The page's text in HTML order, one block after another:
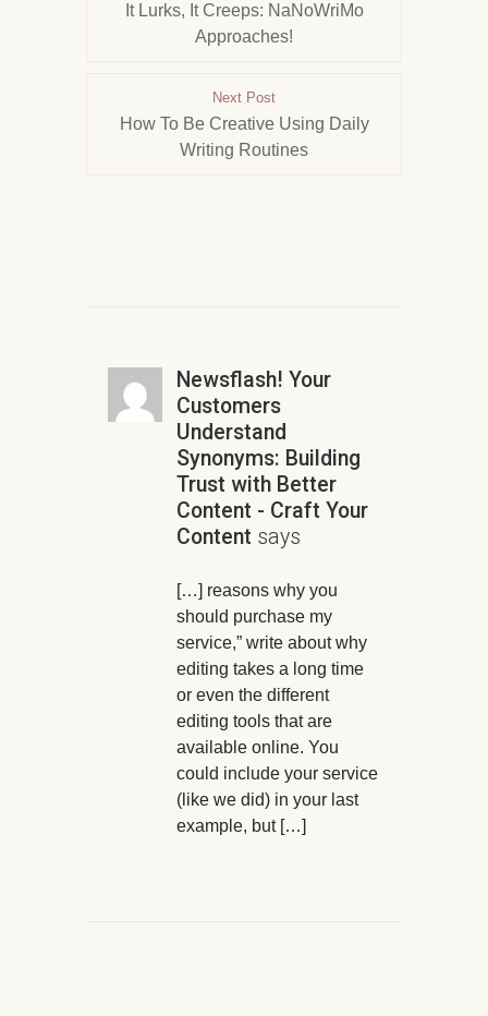
It Lurks, It Creeps: NaNoWriMo
Approaches!
Next Post
How To Be Creative Using Daily
Writing Routines
Newsflash! Your
Customers
Understand
Synonyms: Building
Trust with Better
Content - Craft Your
Content says
[…] reasons why you
should purchase my
service,” write about why
editing takes a long time
or even the different
editing tools that are
available online. You
could include your service
(like we did) in your last
example, but […]